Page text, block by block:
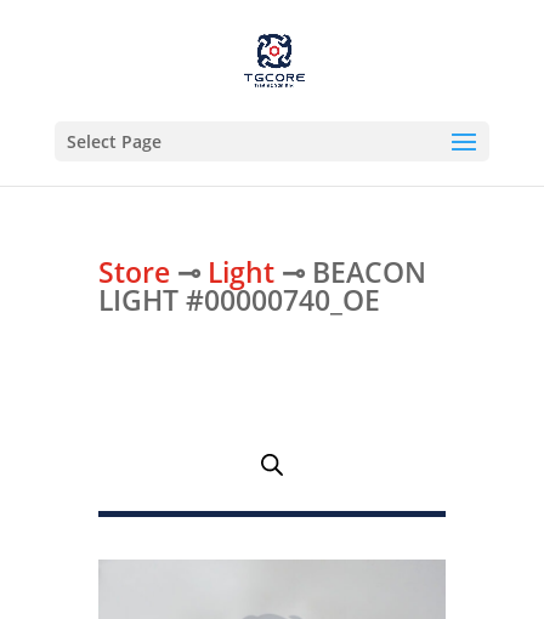
Select Page
Store⊸ Light⊸ BEACON
LIGHT #00000740_OE